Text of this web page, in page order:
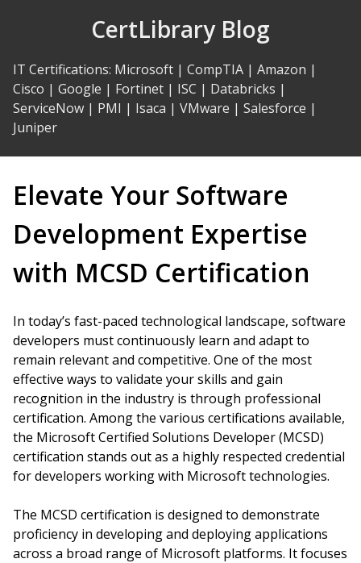
CertLibrary Blog
IT Certifications: Microsoft | CompTIA | Amazon |
Cisco | Google | Fortinet | ISC | Databricks |
ServiceNow | PMI | Isaca | VMware | Salesforce |
Juniper
Elevate Your Software
Development Expertise
with MCSD Certification
In today’s fast-paced technological landscape, software
developers must continuously learn and adapt to
remain relevant and competitive. One of the most
effective ways to validate your skills and gain
recognition in the industry is through professional
certification. Among the various certifications available,
the Microsoft Certified Solutions Developer (MCSD)
certification stands out as a highly respected credential
for developers working with Microsoft technologies.
The MCSD certification is designed to demonstrate
proficiency in developing and deploying applications
across a broad range of Microsoft platforms. It focuses